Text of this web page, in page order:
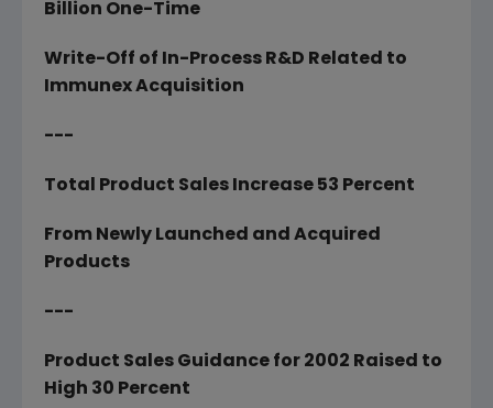
Billion One-Time
Write-Off of In-Process R&D Related to
Immunex Acquisition
---
Total Product Sales Increase 53 Percent
From Newly Launched and Acquired
Products
---
Product Sales Guidance for 2002 Raised to
High 30 Percent